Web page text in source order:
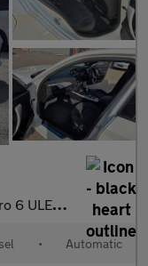
6 ULEZ /LEZ
• Automatic